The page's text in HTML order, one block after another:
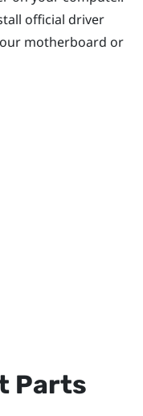
official driver
motherboard or
Parts